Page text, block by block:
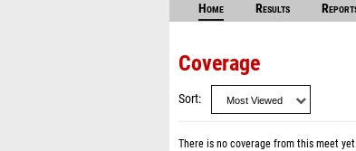
Home Results
Coverage
Sort
There is no coverage from this meet yet.